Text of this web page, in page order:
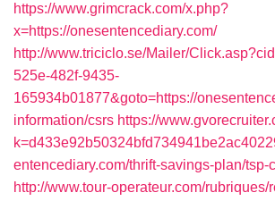
https://www.grimcrack.com/x.php?
x=https://onesentencediary.com/
http://www.triciclo.se/Mailer/
525e-482f-9435-
165934b01877&goto=https://
information/csrs https://
entencediary.com/thrift-savings-plan/tsp-
http://www.tour-operateur.com/rubriques/